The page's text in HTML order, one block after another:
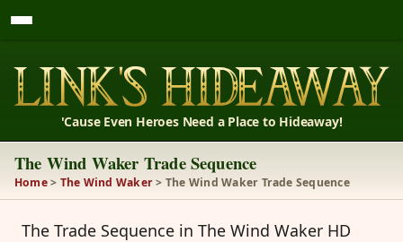
'Cause Even Heroes Need a Place to Hideaway!
The Wind Waker Trade Sequence
Home> The Wind Waker> The Wind Waker Trade Sequence
The Trade Sequence in The Wind Waker HD